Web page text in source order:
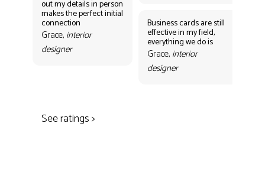
out my details in person
makes the perfect initial
connection
Grace, interior
designer
Business cards are still
effective in my field,
everything we do is
Grace, interior
designer
See ratings >